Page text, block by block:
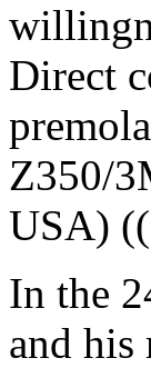
Direct
Z350/
USA)
In the
and his